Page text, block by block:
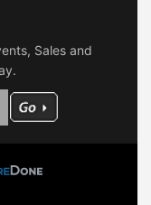
Sales and